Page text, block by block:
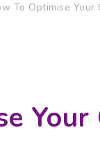
To Optimise Your
Your